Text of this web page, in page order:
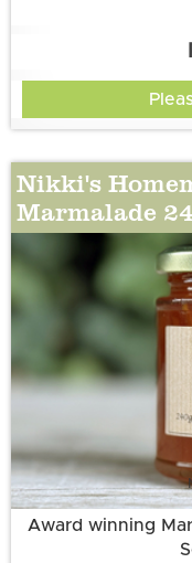
Nikki's
Marmalade
Award winning